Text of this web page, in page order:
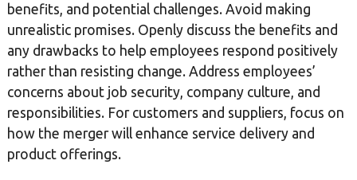
benefits, and potential challenges. Avoid making
unrealistic promises. Openly discuss the benefits and
any drawbacks to help employees respond positively
rather than resisting change. Address employees’
concerns about job security, company culture, and
responsibilities. For customers and suppliers, focus on
how the merger will enhance service delivery and
product offerings.